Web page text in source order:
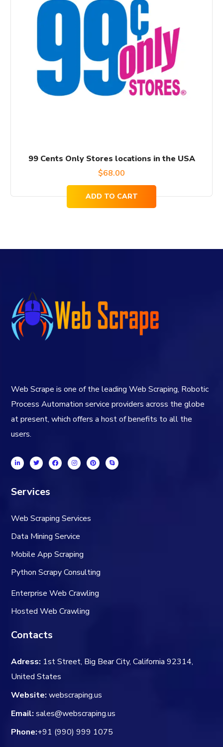
99 Cents Only Stores locations in the USA
$68.00
ADD TO CART
Web Scrape is one of the leading Web Scraping, Robotic
Process Automation service providers across the globe
at present, which offers a host of benefits to all the
users.
Services
Web Scraping Services
Data Mining Service
Mobile App Scraping
Python Scrapy Consulting
Enterprise Web Crawling
Hosted Web Crawling
Contacts
Adress: 1st Street, Big Bear City, California 92314,
United States
Website: webscraping.us
Email: sales@webscraping.us
Phone:+91 (990) 999 1075